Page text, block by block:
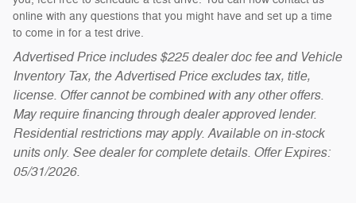
online with any questions that you might have and set up a time
to come in for a test drive.
Advertised Price includes $225 dealer doc fee and Vehicle
Inventory Tax, the Advertised Price excludes tax, title,
license. Offer cannot be combined with any other offers.
May require financing through dealer approved lender.
Residential restrictions may apply. Available on in-stock
units only. See dealer for complete details. Offer Expires:
05/31/2026.